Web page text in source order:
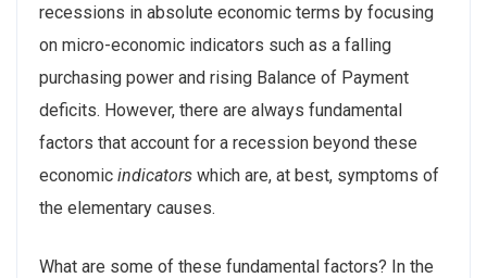
recessions in absolute economic terms by focusing
on micro-economic indicators such as a falling
purchasing power and rising Balance of Payment
deficits. However, there are always fundamental
factors that account for a recession beyond these
economic indicators which are, at best, symptoms of
the elementary causes.
What are some of these fundamental factors? In the